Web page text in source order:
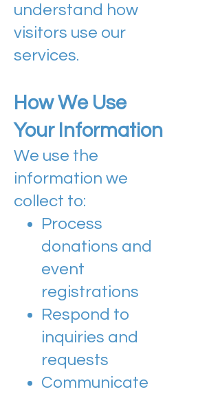
understand how
visitors use our
services.
How We Use
Your Information
We use the
information we
collect to:
Process
donations and
event
registrations
Respond to
inquiries and
requests
Communicate